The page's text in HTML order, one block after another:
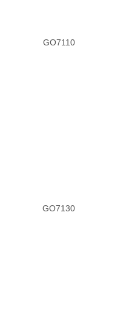
GO7110
GO7130